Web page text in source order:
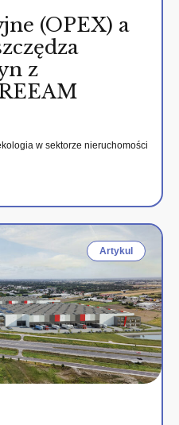
(OPEX) a
z
w sektorze nieruchomości
Artykul